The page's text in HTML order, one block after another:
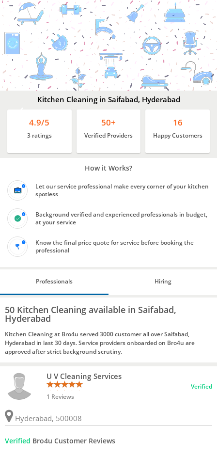
Kitchen
Cleaning
In
Saifabad,
Hyderabad
Kitchen Cleaning in Saifabad, Hyderabad
4.9/5
3 ratings
50+
Verified Providers
16
Happy Customers
How it Works?
Let our service professional make every corner of your kitchen
spotless
Background verified and experienced professionals in budget,
at your service
Know the final price quote for service before booking the
professional
Professionals Hiring
50 Kitchen Cleaning available in Saifabad,
Hyderabad
Kitchen Cleaning at Bro4u served 3000 customer all over Saifabad,
Hyderabad in last 30 days. Service providers onboarded on Bro4u are
approved after strict background scrutiny.
U V Cleaning Services
1 Reviews
Verified
Hyderabad, 500008
Verified Bro4u Customer Reviews